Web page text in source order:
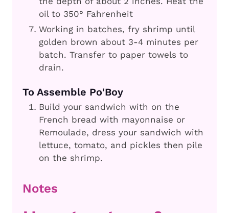
oil to 350° Fahrenheit
Working in batches, fry shrimp until
golden brown about 3-4 minutes per
batch. Transfer to paper towels to
drain.
To Assemble Po'Boy
Build your sandwich with on the
French bread with mayonnaise or
Remoulade, dress your sandwich with
lettuce, tomato, and pickles then pile
on the shrimp.
Notes